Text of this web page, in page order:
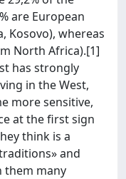
are European
Kosovo), whereas
North Africa).[1]
has strongly
in the West,
more sensitive,
at the first sign
think is a
and
them many